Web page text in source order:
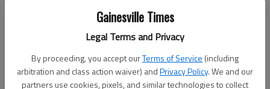
Gainesville Times
Legal Terms and Privacy
By proceeding, you accept ourTerms of Service (including
arbitration and class action waiver) andPrivacy Policy. We and our
partners use cookies, pixels, and similar technologies to collect
Don't have an account yet?Register here
Log In